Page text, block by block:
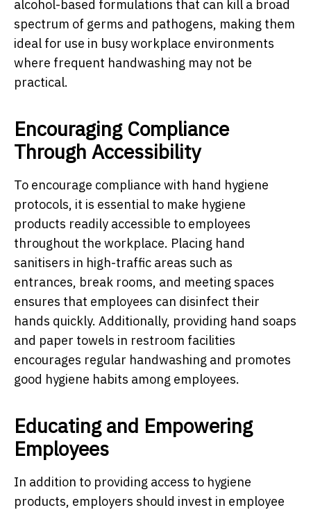
alcohol-based formulations that can kill a broad
spectrum of germs and pathogens, making them
ideal for use in busy workplace environments
where frequent handwashing may not be
practical.
Encouraging Compliance
Through Accessibility
To encourage compliance with hand hygiene
protocols, it is essential to make hygiene
products readily accessible to employees
throughout the workplace. Placing hand
sanitisers in high-traffic areas such as
entrances, break rooms, and meeting spaces
ensures that employees can disinfect their
hands quickly. Additionally, providing hand soaps
and paper towels in restroom facilities
encourages regular handwashing and promotes
good hygiene habits among employees.
Educating and Empowering
Employees
In addition to providing access to hygiene
products, employers should invest in employee